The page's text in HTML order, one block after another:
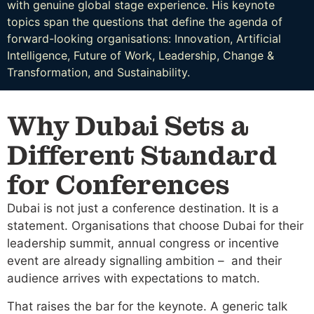
with genuine global stage experience. His keynote
topics span the questions that define the agenda of
forward-looking organisations: Innovation, Artificial
Intelligence, Future of Work, Leadership, Change &
Transformation, and Sustainability.
Why Dubai Sets a
Different Standard
for Conferences
Dubai is not just a conference destination. It is a
statement. Organisations that choose Dubai for their
leadership summit, annual congress or incentive
event are already signalling ambition – and their
audience arrives with expectations to match.
That raises the bar for the keynote. A generic talk